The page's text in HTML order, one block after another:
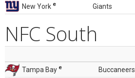
New York e Giants
NFC South
Tampa Bay e Buccaneers